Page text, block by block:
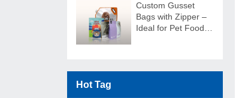
Custom Gusset
Bags with Zipper –
Ideal for Pet Food
Hot Tag